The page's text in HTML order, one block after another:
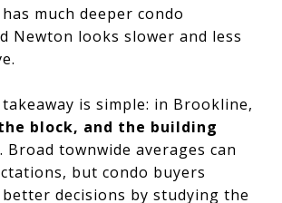
much deeper condo
Newton looks slower and less
is simple: in Brookline,
block, and the building
. Broad townwide averages can
but condo buyers
decisions by studying the